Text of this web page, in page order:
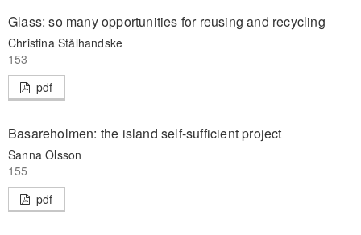
Glass: so many opportunities for reusing and recycling
Christina Stålhandske
153
pdf
Basareholmen: the island self-sufficient project
Sanna Olsson
155
pdf